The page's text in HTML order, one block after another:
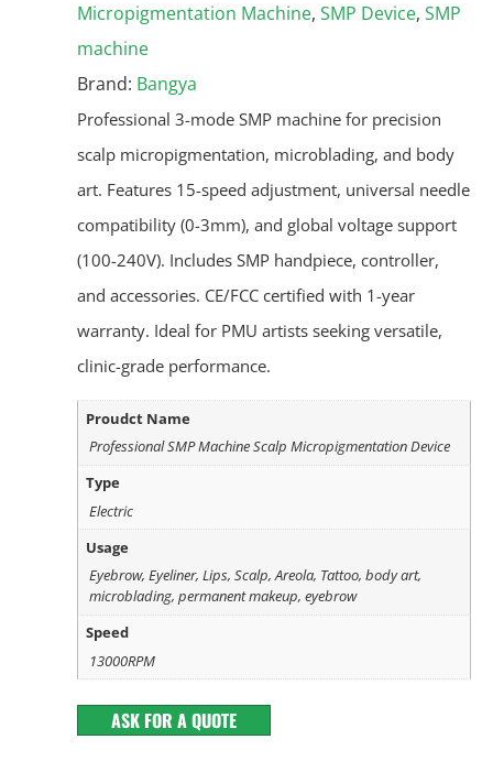
Micropigmentation Machine, SMP Device, SMP
machine
Brand: Bangya
Professional 3-mode SMP machine for precision
scalp micropigmentation, microblading, and body
art. Features 15-speed adjustment, universal needle
compatibility (0-3mm), and global voltage support
(100-240V). Includes SMP handpiece, controller,
and accessories. CE/FCC certified with 1-year
warranty. Ideal for PMU artists seeking versatile,
clinic-grade performance.
Proudct Name
Professional SMP Machine Scalp Micropigmentation Device
Type
Electric
Usage
Eyebrow, Eyeliner, Lips, Scalp, Areola, Tattoo, body art,
microblading, permanent makeup, eyebrow
Speed
13000RPM
ASK FOR A QUOTE